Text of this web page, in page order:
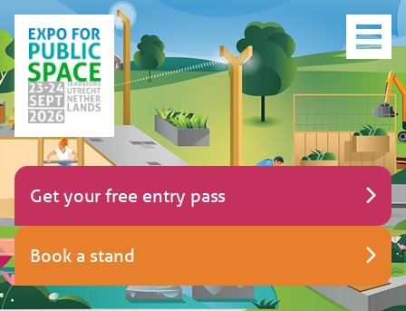
Get your free entry pass
Book a stand